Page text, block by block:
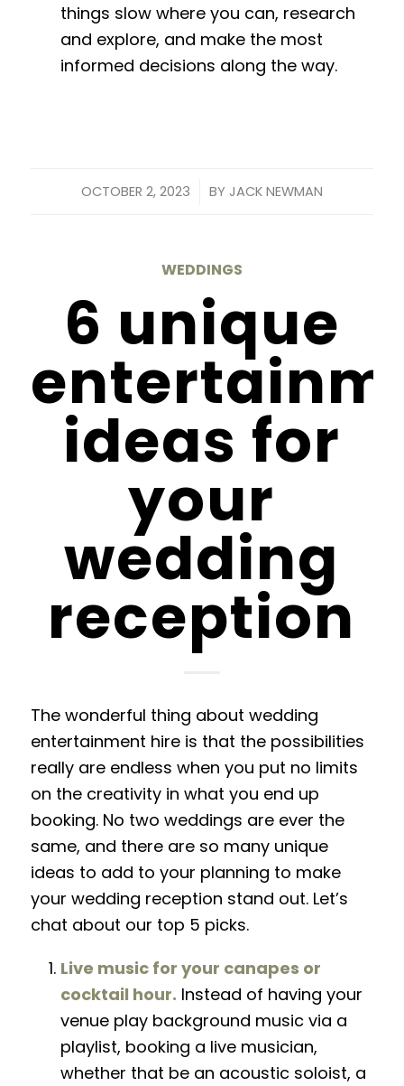
things slow where you can, research
and explore, and make the most
informed decisions along the way.
OCTOBER 2, 2023
/ BY JACK NEWMAN
WEDDINGS
6 unique
ideas for
your
wedding
reception
The wonderful thing about wedding
entertainment hireis that the possibilities
really are endless when you put no limits
on the creativity in what you end up
booking. No two weddings are ever the
same, and there are so many unique
ideas to add to your planning to make
your wedding reception stand out. Let’s
chat about our top 5 picks.
Live music for your canapes or
cocktail hour. Instead of having your
venue play background music via a
playlist, booking a live musician,
whether that be an acoustic soloist, a